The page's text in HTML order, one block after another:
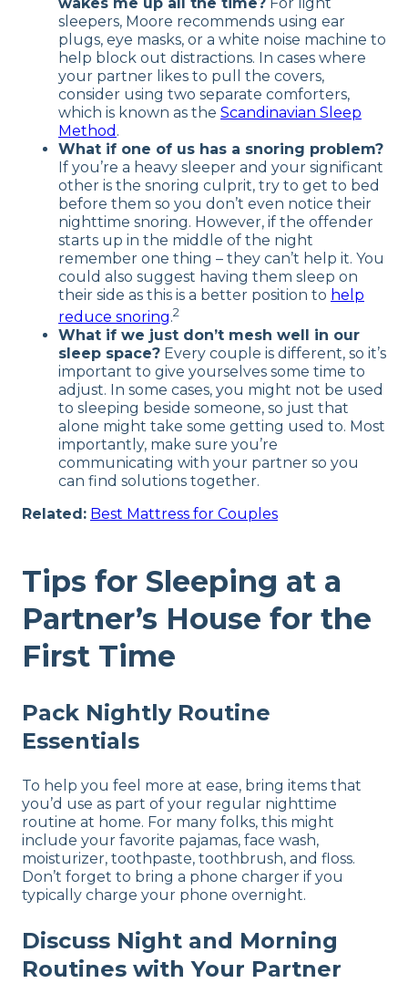
sleepers, Moore recommends using ear
plugs, eye masks, or a white noise machine to
help block out distractions. In cases where
your partner likes to pull the covers,
consider using two separate comforters,
which is known as the Scandinavian Sleep
Method .
What if one of us has a snoring problem?
If you’re a heavy sleeper and your significant
other is the snoring culprit, try to get to bed
before them so you don’t even notice their
nighttime snoring. However, if the offender
starts up in the middle of the night
remember one thing – they can’t help it. You
could also suggest having them sleep on
their side as this is a better position to help
reduce snoring.2
What if we just don’t mesh well in our
sleep space? Every couple is different, so it’s
important to give yourselves some time to
adjust. In some cases, you might not be used
to sleeping beside someone, so just that
alone might take some getting used to. Most
importantly, make sure you’re
communicating with your partner so you
can find solutions together.
Related: Best Mattress for Couples
Tips for Sleeping at a
Partner’s House for the
First Time
Pack Nightly Routine
Essentials
To help you feel more at ease, bring items that
you’d use as part of your regular nighttime
routine at home. For many folks, this might
include your favorite pajamas, face wash,
moisturizer, toothpaste, toothbrush, and floss.
Don’t forget to bring a phone charger if you
typically charge your phone overnight.
Discuss Night and Morning
Routines with Your Partner